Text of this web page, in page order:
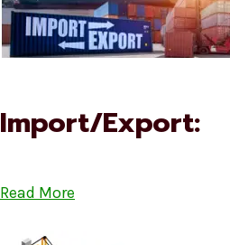
Import/Export:
Read More